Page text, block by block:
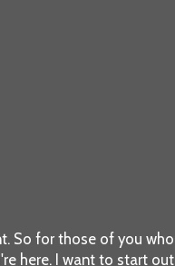
So for those of you
here. I want to start